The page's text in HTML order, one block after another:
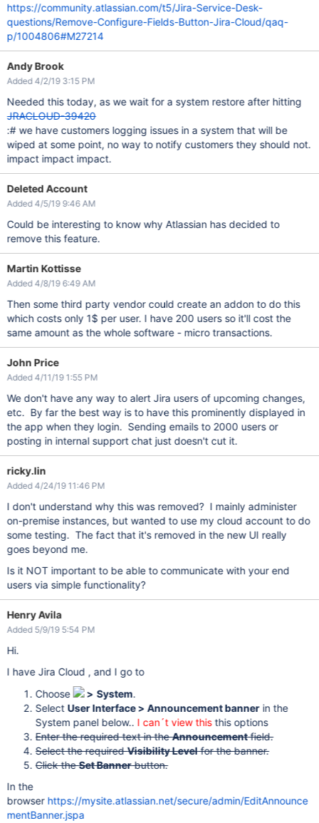
https://community.atlassian.com/t5/Jira-Service-Desk-
questions/Remove-Configure-Fields-Button-Jira-Cloud/qaq-
p/1004806#M27214
Andy Brook
Added 4/2/19 3:15 PM
Needed this today, as we wait for a system restore after hitting
JRACLOUD-39420
:# we have customers logging issues in a system that will be
wiped at some point, no way to notify customers they should not.
impact impact impact.
Deleted Account
Added 4/5/19 9:46 AM
Could be interesting to know why Atlassian has decided to
remove this feature.
Martin Kottisse
Added 4/8/19 6:49 AM
Then some third party vendor could create an addon to do this
which costs only 1$ per user. I have 200 users so it'll cost the
same amount as the whole software - micro transactions.
John Price
Added 4/11/19 1:55 PM
We don't have any way to alert Jira users of upcoming changes,
etc. By far the best way is to have this prominently displayed in
the app when they login. Sending emails to 2000 users or
posting in internal support chat just doesn't cut it.
ricky.lin
Added 4/24/19 11:46 PM
I don't understand why this was removed? I mainly administer
on-premise instances, but wanted to use my cloud account to do
some testing. The fact that it's removed in the new UI really
goes beyond me.
Is it NOT important to be able to communicate with your end
users via simple functionality?
Henry Avila
Added 5/9/19 5:54 PM
Hi.
I have Jira Cloud , and I go to
Choose
> System.
Select User Interface > Announcement bannerin the
System panel below.. I can´t view thisthis options
Enter the required text in theAnnouncementfield.
Select the requiredVisibility Levelfor the banner.
Click theSet Bannerbutton.
In the
browser https://mysite.atlassian.net/secure/admin/EditAnnounce
mentBanner.jspa